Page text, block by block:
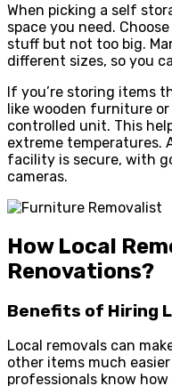
When picking a self
space you need.
stuff but not too big.
different sizes, so you
If you’re storing items
like wooden furniture
controlled unit. This
extreme temperatures.
facility is secure, with
cameras.
How Local
Renovations?
Benefits of Hiring
Local removals can
other items much
professionals know